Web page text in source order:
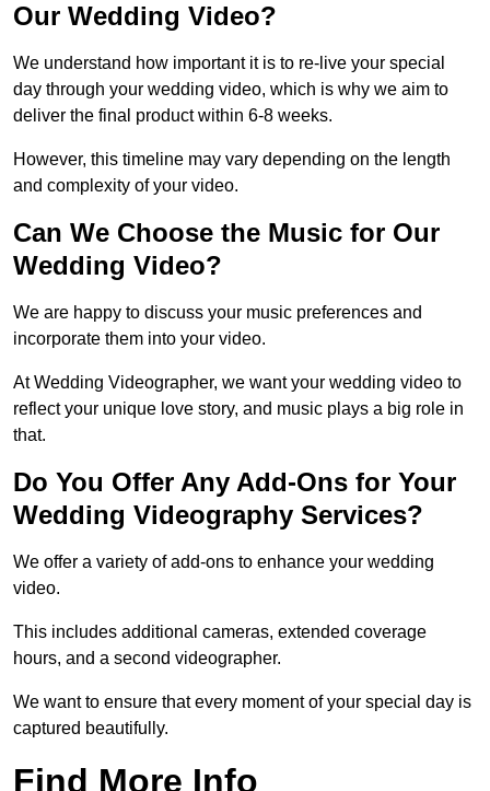
Our Wedding Video?
We understand how important it is to re-live your special
day through your wedding video, which is why we aim to
deliver the final product within 6-8 weeks.
However, this timeline may vary depending on the length
and complexity of your video.
Can We Choose the Music for Our
Wedding Video?
We are happy to discuss your music preferences and
incorporate them into your video.
At Wedding Videographer, we want your wedding video to
reflect your unique love story, and music plays a big role in
that.
Do You Offer Any Add-Ons for Your
Wedding Videography Services?
We offer a variety of add-ons to enhance your wedding
video.
This includes additional cameras, extended coverage
hours, and a second videographer.
We want to ensure that every moment of your special day is
captured beautifully.
Find More Info